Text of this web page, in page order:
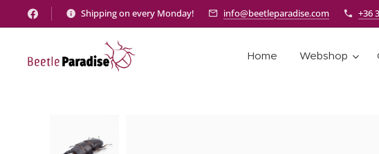
Shipping on every Monday! info@beetleparadise.com +36
Home Webshop